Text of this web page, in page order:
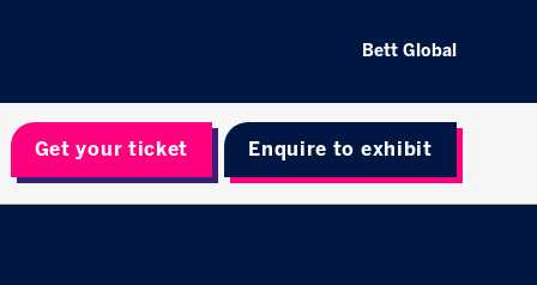
Bett Global
Get your ticket Enquire to exhibit